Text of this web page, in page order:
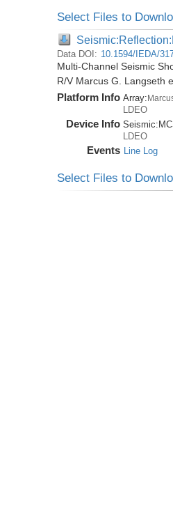
Select Files to
Data DOI: 10.1594/IEDA/
Multi-Channel Seismic
R/V Marcus G. Langseth
Platform Info Array:
LDEO
Device Info Seismic:
LDEO
Events Line Log
Select Files to